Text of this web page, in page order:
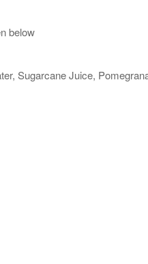
below
Sugarcane Juice,